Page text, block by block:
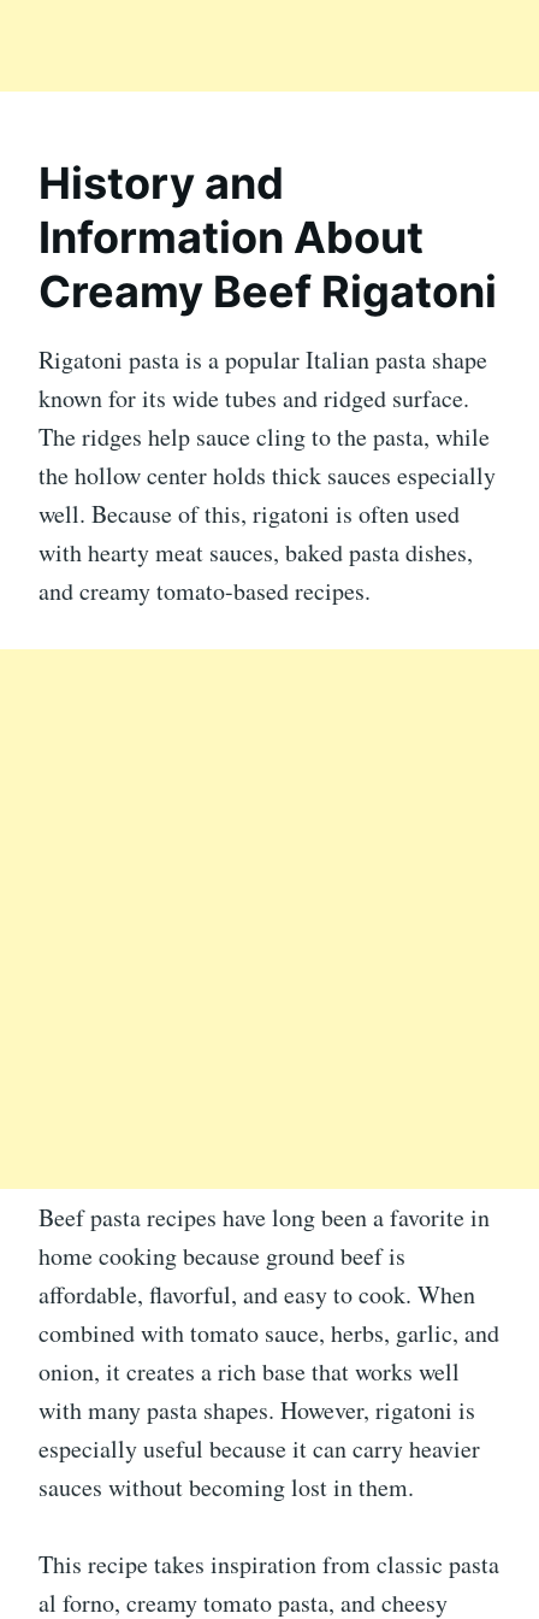
History and
Information About
Creamy Beef Rigatoni
Rigatoni pasta is a popular Italian pasta shape
known for its wide tubes and ridged surface.
The ridges help sauce cling to the pasta, while
the hollow center holds thick sauces especially
well. Because of this, rigatoni is often used
with hearty meat sauces, baked pasta dishes,
and creamy tomato-based recipes.
Beef pasta recipes have long been a favorite in
home cooking because ground beef is
affordable, flavorful, and easy to cook. When
combined with tomato sauce, herbs, garlic, and
onion, it creates a rich base that works well
with many pasta shapes. However, rigatoni is
especially useful because it can carry heavier
sauces without becoming lost in them.
This recipe takes inspiration from classic pasta
al forno, creamy tomato pasta, and cheesy